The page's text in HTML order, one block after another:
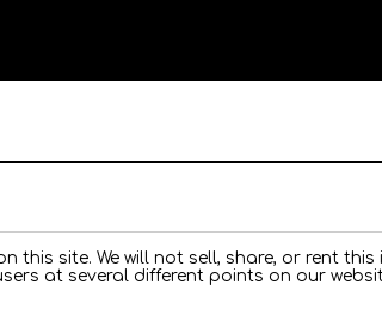
this site. We will not sell, share, or rent
at several different points on our